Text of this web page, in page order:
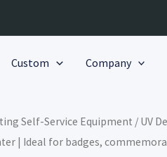
Custom Company
Self-Service Equipment / UV
| Ideal for badges,